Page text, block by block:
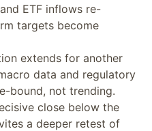
ETF inflows re-
targets become
extends for another
data and regulatory
bound, not trending.
close below the
a deeper retest of